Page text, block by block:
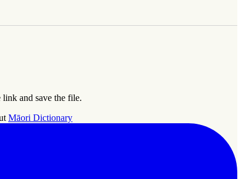
and save the file.
Māori Dictionary